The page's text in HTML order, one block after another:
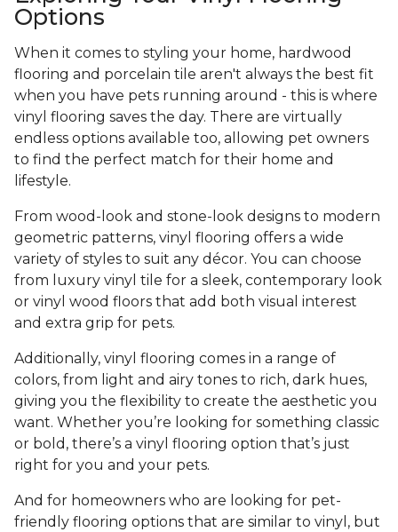
Options
When it comes to styling your home, hardwood
flooring and porcelain tile aren't always the best fit
when you have pets running around - this is where
vinyl flooring saves the day. There are virtually
endless options available too, allowing pet owners
to find the perfect match for their home and
lifestyle.
From wood-look and stone-look designs to modern
geometric patterns, vinyl flooring offers a wide
variety of styles to suit any décor. You can choose
from luxury vinyl tile for a sleek, contemporary look
or vinyl wood floors that add both visual interest
and extra grip for pets.
Additionally, vinyl flooring comes in a range of
colors, from light and airy tones to rich, dark hues,
giving you the flexibility to create the aesthetic you
want. Whether you’re looking for something classic
or bold, there’s a vinyl flooring option that’s just
right for you and your pets.
And for homeowners who are looking for pet-
friendly flooring options that are similar to vinyl, but